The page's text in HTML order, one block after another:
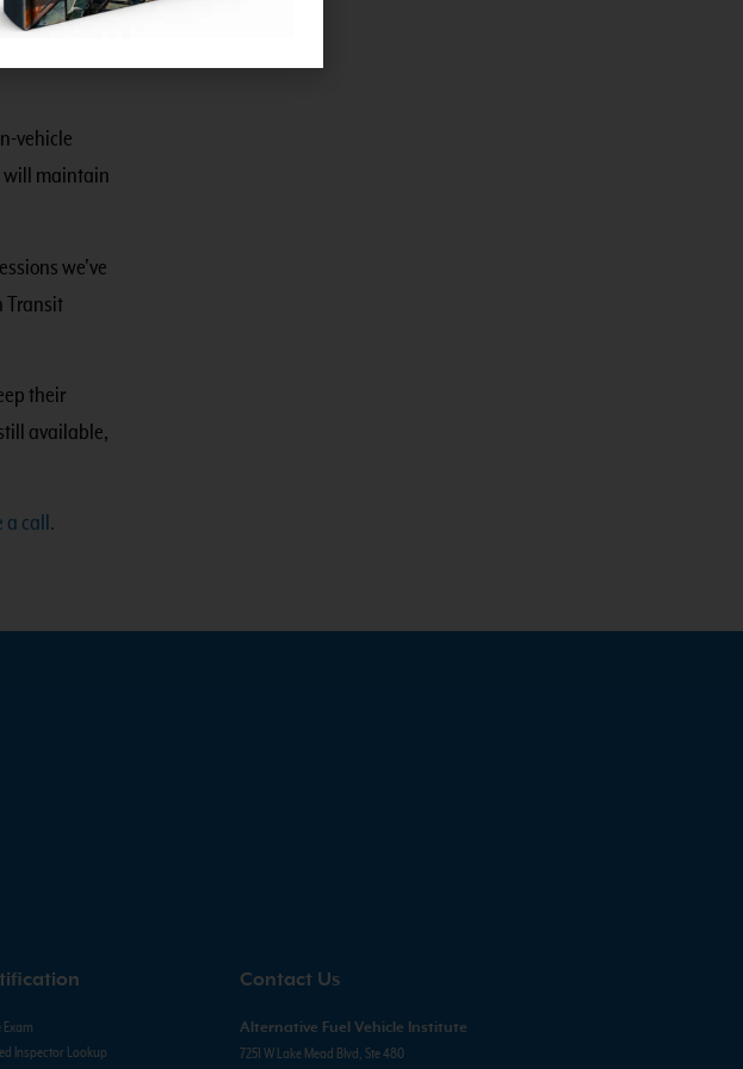
before
vehicle
will maintain
we’ve
Transit
their
available,
a call.
Exam
Inspector Lookup
Contact Us
Alternative Fuel Vehicle Institute
7251 W Lake Mead Blvd, Ste 480